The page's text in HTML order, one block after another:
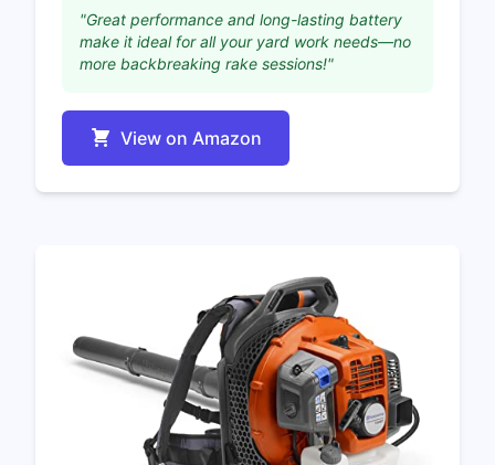
"Great performance and long-lasting battery
make it ideal for all your yard work needs—no
more backbreaking rake sessions!"
View on Amazon